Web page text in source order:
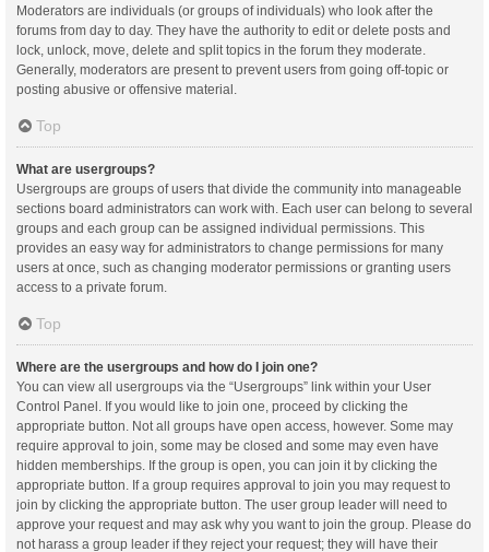
Moderators are individuals (or groups of individuals) who look after the
forums from day to day. They have the authority to edit or delete posts and
lock, unlock, move, delete and split topics in the forum they moderate.
Generally, moderators are present to prevent users from going off-topic or
posting abusive or offensive material.
Top
What are usergroups?
Usergroups are groups of users that divide the community into manageable
sections board administrators can work with. Each user can belong to several
groups and each group can be assigned individual permissions. This
provides an easy way for administrators to change permissions for many
users at once, such as changing moderator permissions or granting users
access to a private forum.
Top
Where are the usergroups and how do I join one?
You can view all usergroups via the “Usergroups” link within your User
Control Panel. If you would like to join one, proceed by clicking the
appropriate button. Not all groups have open access, however. Some may
require approval to join, some may be closed and some may even have
hidden memberships. If the group is open, you can join it by clicking the
appropriate button. If a group requires approval to join you may request to
join by clicking the appropriate button. The user group leader will need to
approve your request and may ask why you want to join the group. Please do
not harass a group leader if they reject your request; they will have their